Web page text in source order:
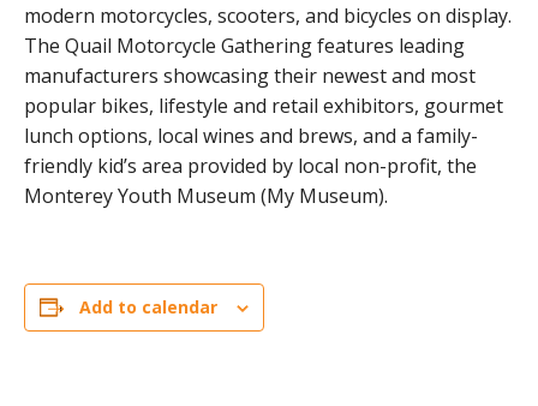
modern motorcycles, scooters, and bicycles on display.
The Quail Motorcycle Gathering features leading
manufacturers showcasing their newest and most
popular bikes, lifestyle and retail exhibitors, gourmet
lunch options, local wines and brews, and a family-
friendly kid’s area provided by local non-profit, the
Monterey Youth Museum (My Museum).
Add to calendar